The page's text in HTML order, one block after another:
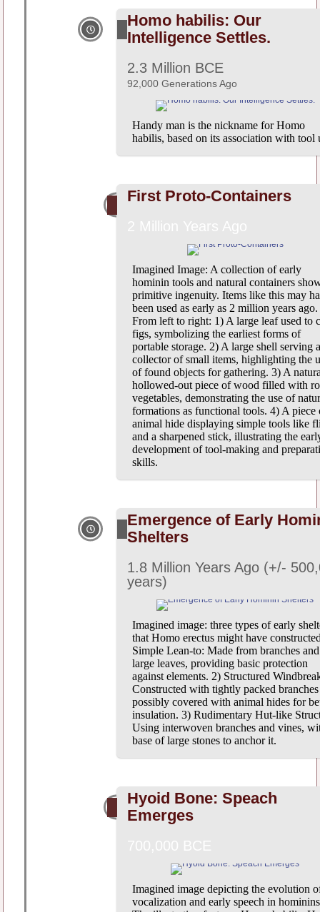
Homo habilis: Our
Intelligence Settles.
Handy man is the nickname for Homo
habilis, based on its association with tool
2.3 Million BCE
92,000 Generations Ago
First Proto-Containers
Imagined Image: A collection of early
hominin tools and natural containers
primitive ingenuity. Items like this may
been used as early as 2 million years ago.
From left to right: 1) A large leaf used to
figs, symbolizing the earliest forms of
portable storage. 2) A large shell serving
collector of small items, highlighting the
of found objects for gathering. 3) A
hollowed-out piece of wood filled with
vegetables, demonstrating the use of
formations as functional tools. 4) A piece
animal hide displaying simple tools like
and a sharpened stick, illustrating the
development of tool-making and
skills.
Emergence of Early
Shelters
Imagined image: three types of early
that Homo erectus might have
Simple Lean-to: Made from branches and
large leaves, providing basic protection
against elements. 2) Structured
Constructed with tightly packed branches
possibly covered with animal hides for
insulation. 3) Rudimentary Hut-like
Using interwoven branches and vines,
base of large stones to anchor it.
1.8 Million Years Ago (+/-
years)
Hyoid Bone: Speach
Emerges
Imagined image depicting the evolution
vocalization and early speech in